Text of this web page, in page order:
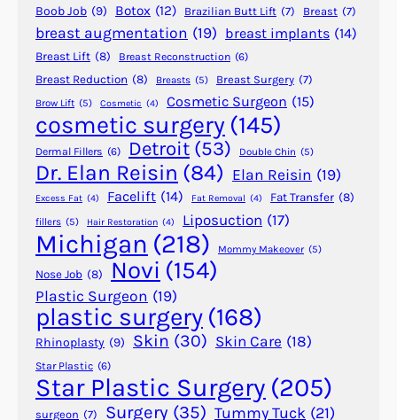
r
g
e
r
y
i
n
A
n
c
i
e
n
t
E
g
p
t
Boob Job (9) Botox (12) Brazilian Butt Lift (7) Breast (7)
breast augmentation (19) breast implants (14)
Breast Lift (8) Breast Reconstruction (6)
Breast Reduction (8) Breasts (5) Breast Surgery (7)
Brow Lift (5) Cosmetic (4) Cosmetic Surgeon (15)
cosmetic surgery (145)
Dermal Fillers (6) Detroit (53) Double Chin (5)
Dr. Elan Reisin (84) Elan Reisin (19)
Excess Fat (4) Facelift (14) Fat Removal (4) Fat Transfer (8)
fillers (5) Hair Restoration (4) Liposuction (17)
Michigan (218) Mommy Makeover (5)
Nose Job (8) Novi (154)
Plastic Surgeon (19)
plastic surgery (168)
Rhinoplasty (9) Skin (30) Skin Care (18)
Star Plastic (6)
Star Plastic Surgery (205)
surgeon (7) Surgery (35) Tummy Tuck (21)